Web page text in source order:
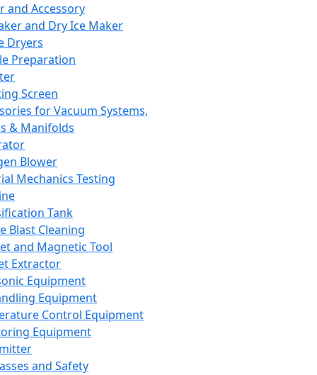
and Accessory
and Dry Ice Maker
Dryers
Preparation
Screen
for Vacuum Systems,
& Manifolds
Blower
Mechanics Testing
Tank
Blast Cleaning
and Magnetic Tool
Extractor
Equipment
Equipment
Control Equipment
Equipment
and Safety